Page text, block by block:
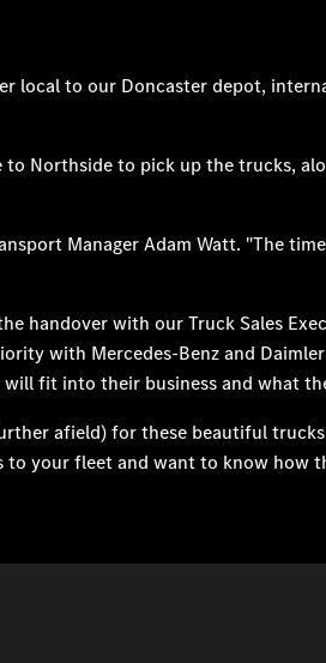
local to our Doncaster depot,
to Northside to pick up the
Manager Adam Watt. "The
handover with our Truck Sales
with Mercedes-Benz and
fit into their business and what
afield) for these beautiful
your fleet and want to know how